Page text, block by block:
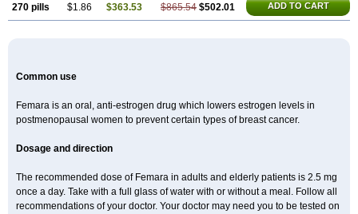
270 pills $1.86 $363.53 $865.54 $502.01 ADD TO CART
Common use
Femara is an oral, anti-estrogen drug which lowers estrogen levels in
postmenopausal women to prevent certain types of breast cancer.
Dosage and direction
The recommended dose of Femara in adults and elderly patients is 2.5 mg
once a day. Take with a full glass of water with or without a meal. Follow all
recommendations of your doctor. Your doctor may need you to be tested on